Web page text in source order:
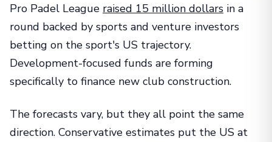
Pro Padel League raised 15 million dollars in a
round backed by sports and venture investors
betting on the sport's US trajectory.
Development-focused funds are forming
specifically to finance new club construction.
The forecasts vary, but they all point the same
direction. Conservative estimates put the US at